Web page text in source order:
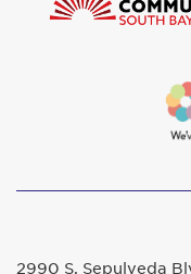
2990 S. Sepulveda